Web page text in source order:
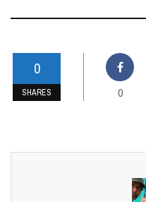
0
SHARES 0